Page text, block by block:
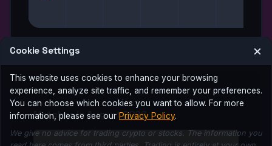
Matches in August 2026
Cookie Settings ×
This website uses cookies to enhance your browsing
experience, analyze site traffic, and remember your preferences.
You can choose which cookies you want to allow. For more
information, please see our Privacy Policy.
We give no advice for trading crypto or stocks. The information you